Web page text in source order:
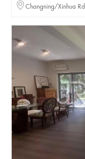
Changning/Xinhua Rd